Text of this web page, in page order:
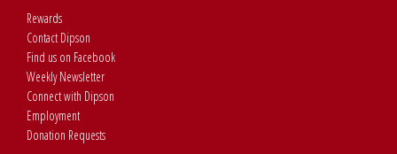
Rewards
Contact Dipson
Find us on Facebook
Weekly Newsletter
Connect with Dipson
Employment
Donation Requests